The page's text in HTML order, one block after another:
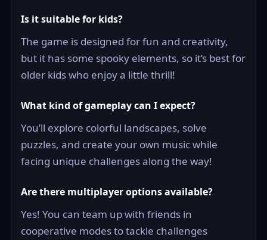
Is it suitable for kids?
The game is designed for fun and creativity,
but it has some spooky elements, so it’s best for
older kids who enjoy a little thrill!
What kind of gameplay can I expect?
You’ll explore colorful landscapes, solve
puzzles, and create your own music while
facing unique challenges along the way!
Are there multiplayer options available?
Yes! You can team up with friends in
cooperative modes to tackle challenges